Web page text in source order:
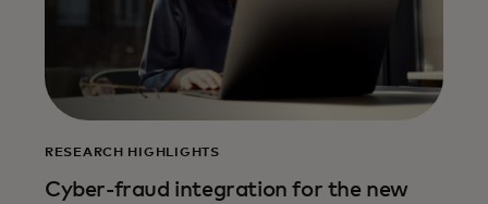
RESEARCH HIGHLIGHTS
Cyber-fraud integration for the new